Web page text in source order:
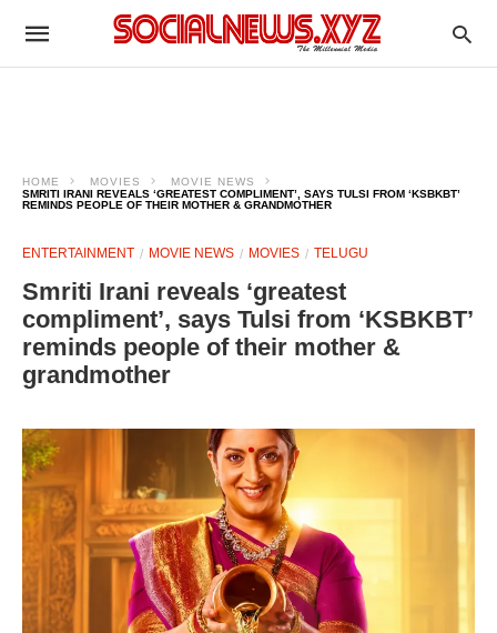
HOME MOVIES
MOVIE NEWS
SMRITI IRANI REVEALS ‘GREATEST COMPLIMENT’, SAYS TULSI FROM ‘KSBKBT’
REMINDS PEOPLE OF THEIR MOTHER & GRANDMOTHER
ENTERTAINMENT MOVIE NEWS MOVIES TELUGU
Smriti Irani reveals ‘greatest
compliment’, says Tulsi from ‘KSBKBT’
reminds people of their mother &
grandmother